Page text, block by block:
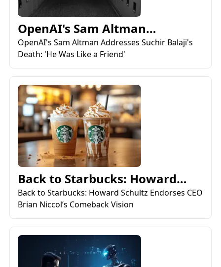
OpenAI's Sam Altman
Addresses Suchir Balaji's
Deat...
OpenAI's Sam Altman Addresses Suchir Balaji's
Death: 'He Was Like a Friend'
Back to Starbucks: Howard
Schultz Endorses CEO Bri...
Back to Starbucks: Howard Schultz Endorses CEO
Brian Niccol’s Comeback Vision